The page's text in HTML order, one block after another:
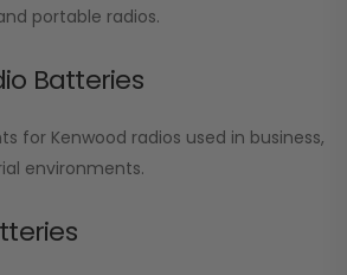
portable radios.
Batteries
for Kenwood radios used in business,
environments.